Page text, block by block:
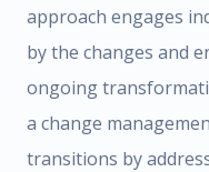
approach engages
by the changes and
ongoing
a change
transitions by